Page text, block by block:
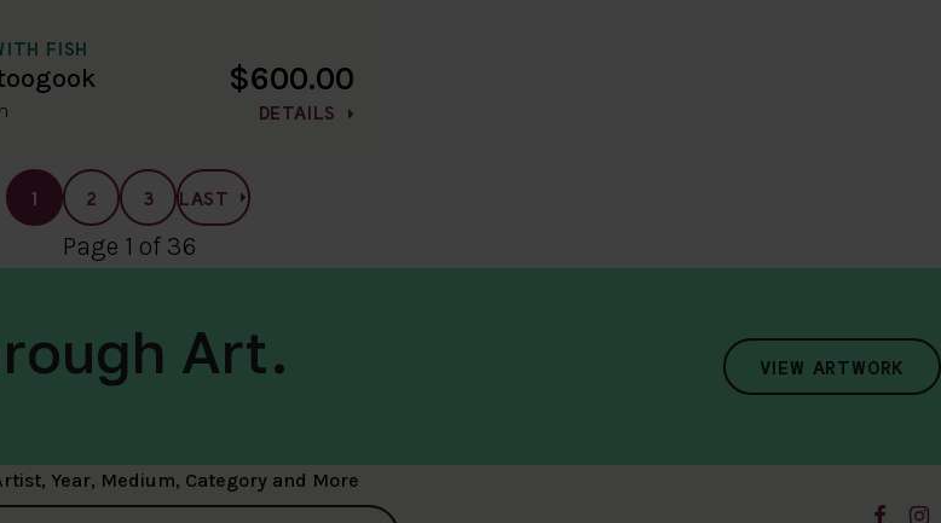
FISH
$600.00
DETAILS
1 2 3 LAST
Page 1 of 36
Art. VIEW ARTWORK
Year, Medium, Category and More